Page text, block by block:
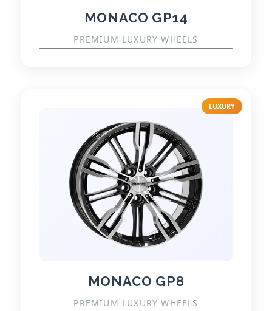
MONACO GP14
PREMIUM LUXURY WHEELS
LUXURY
MONACO GP8
PREMIUM LUXURY WHEELS